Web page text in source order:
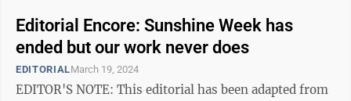
Editorial Encore: Sunshine Week has
ended but our work never does
EDITORIALMarch 19, 2024
EDITOR'S NOTE: This editorial has been adapted from